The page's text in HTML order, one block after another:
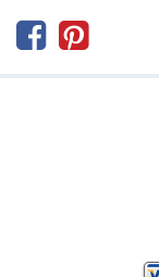
 